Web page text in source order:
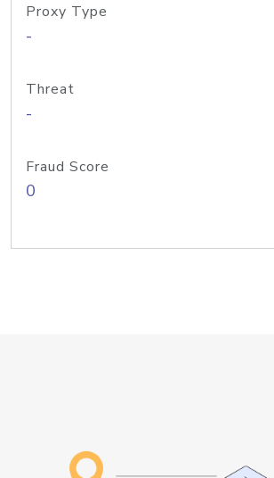
Proxy Type
-
Threat
-
Fraud Score
0